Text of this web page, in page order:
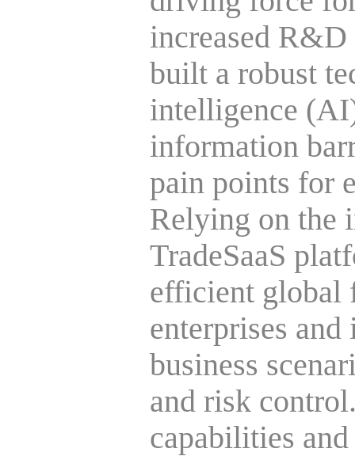
increased R&D
built a robust
intelligence
information
pain points for
Relying on the
TradeSaaS
efficient global
enterprises
business
and risk
capabilities